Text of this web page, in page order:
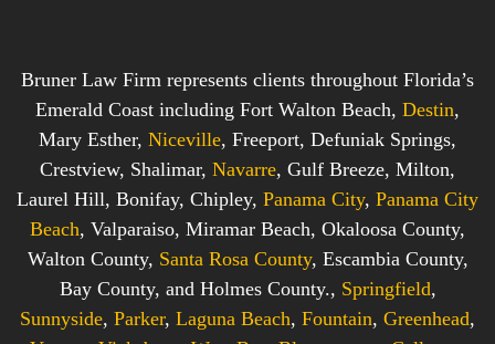
Bruner Law Firm represents clients throughout Florida’s
Emerald Coast including Fort Walton Beach, Destin,
Mary Esther, Niceville, Freeport, Defuniak Springs,
Crestview, Shalimar, Navarre, Gulf Breeze, Milton,
Laurel Hill, Bonifay, Chipley, Panama City, Panama City
Beach, Valparaiso, Miramar Beach, Okaloosa County,
Walton County, Santa Rosa County, Escambia County,
Bay County, and Holmes County., Springfield,
Sunnyside, Parker, Laguna Beach, Fountain, Greenhead,